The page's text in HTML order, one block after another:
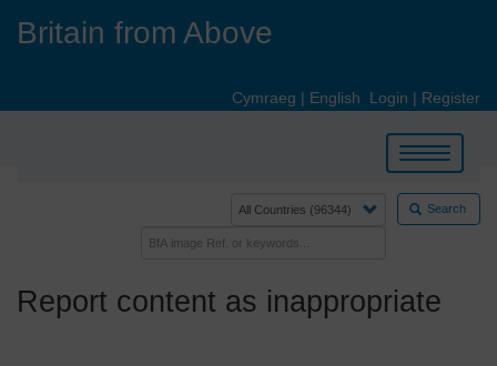
Britain from Above
Cymraeg | English Login | Register
Toggle
navigation
Search
Report content as inappropriate